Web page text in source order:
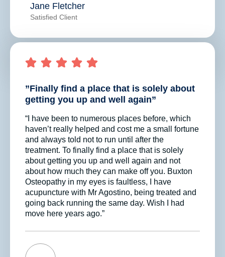
Jane Fletcher
Satisfied Client
”Finally find a place that is solely about
getting you up and well again”
“I have been to numerous places before, which
haven’t really helped and cost me a small fortune
and always told not to run until after the
treatment. To finally find a place that is solely
about getting you up and well again and not
about how much they can make off you. Buxton
Osteopathy in my eyes is faultless, I have
acupuncture with Mr Agostino, being treated and
going back running the same day. Wish I had
move here years ago.”